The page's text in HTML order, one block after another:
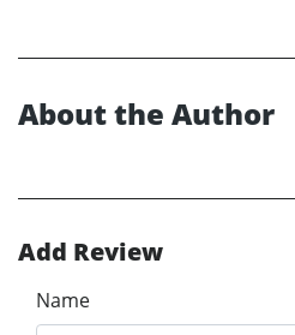
About the Author
Add Review
Name